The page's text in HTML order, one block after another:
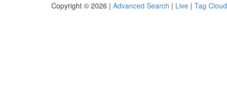
Copyright © 2026 | Advanced Search | Live | Tag Cloud